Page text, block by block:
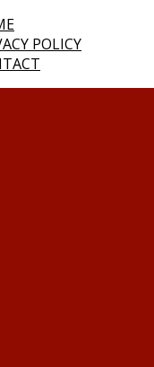
POLICY